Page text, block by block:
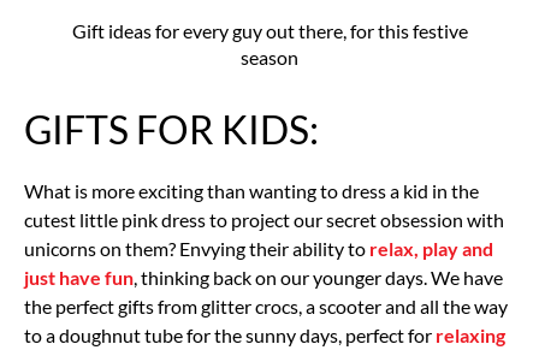
Gift ideas for every guy out there, for this festive
season
GIFTS FOR KIDS:
What is more exciting than wanting to dress a kid in the
cutest little pink dress to project our secret obsession with
unicorns on them? Envying their ability to relax, play and
just have fun , thinking back on our younger days. We have
the perfect gifts from glitter crocs, a scooter and all the way
to a doughnut tube for the sunny days, perfect for relaxing